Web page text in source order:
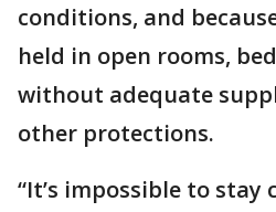
conditions, and
held in open rooms,
without adequate
other protections.
“It’s impossible to stay